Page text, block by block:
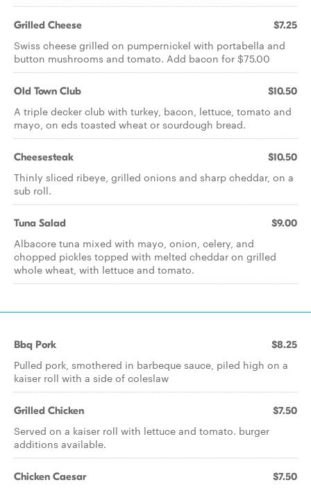
Grilled Cheese $7.25
Swiss cheese grilled on pumpernickel with portabella and
button mushrooms and tomato. Add bacon for $75.00
Old Town Club $10.50
A triple decker club with turkey, bacon, lettuce, tomato and
mayo, on eds toasted wheat or sourdough bread.
Cheesesteak $10.50
Thinly sliced ribeye, grilled onions and sharp cheddar, on a
sub roll.
Tuna Salad $9.00
Albacore tuna mixed with mayo, onion, celery, and
chopped pickles topped with melted cheddar on grilled
whole wheat, with lettuce and tomato.
Bbq Pork $8.25
Pulled pork, smothered in barbeque sauce, piled high on a
kaiser roll with a side of coleslaw
Grilled Chicken $7.50
Served on a kaiser roll with lettuce and tomato. burger
additions available.
Chicken Caesar $7.50